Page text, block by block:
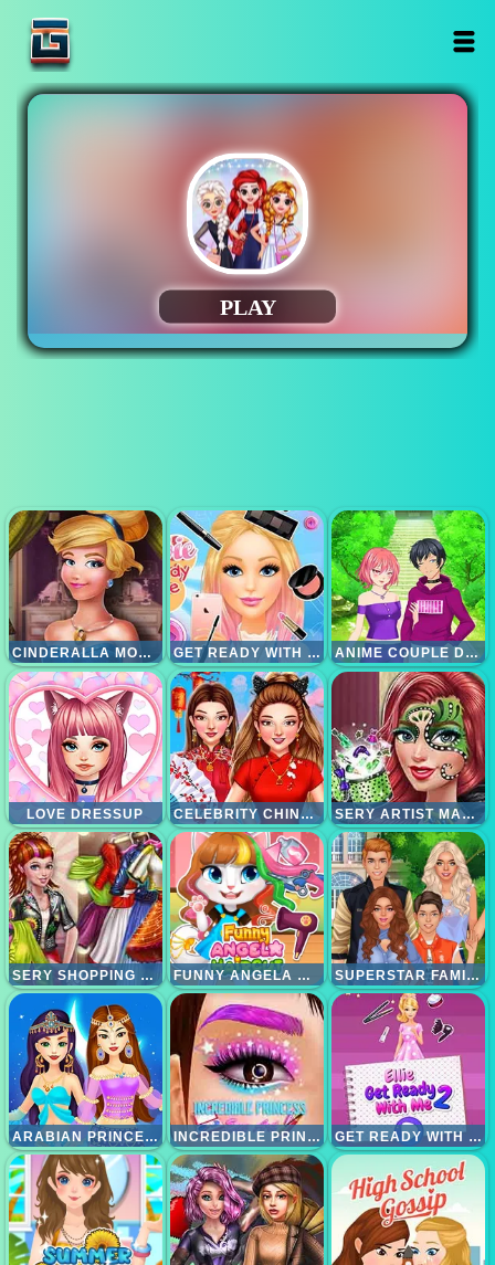
CINDERALLA MODERNLAND GET READY WITH ME ANIME COUPLE DRESSUP
LOVE DRESSUP CELEBRITY CHINESE NEW YEAR LOOK SERY ARTIST MAKEOVER
SERY SHOPPING DAY FUNNY ANGELA HAIRCUT SUPERSTAR FAMILY
ARABIAN PRINCESS MAKEOVER INCREDIBLE PRINCESS EYE ART GET READY WITH ME 2